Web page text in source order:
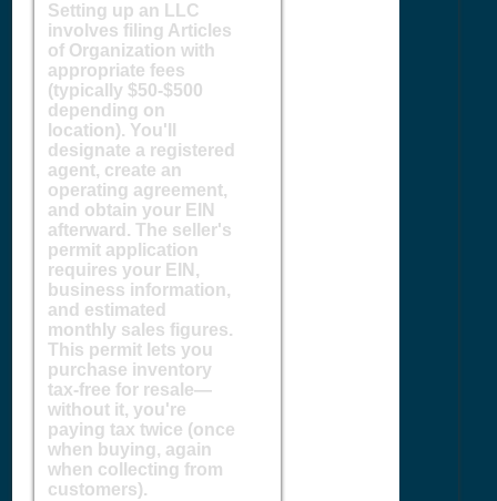
Setting up an LLC
involves filing Articles
of Organization with
appropriate fees
(typically $50-$500
depending on
location). You'll
designate a registered
agent, create an
operating agreement,
and obtain your EIN
afterward. The seller's
permit application
requires your EIN,
business information,
and estimated
monthly sales figures.
This permit lets you
purchase inventory
tax-free for resale—
without it, you're
paying tax twice (once
when buying, again
when collecting from
customers).